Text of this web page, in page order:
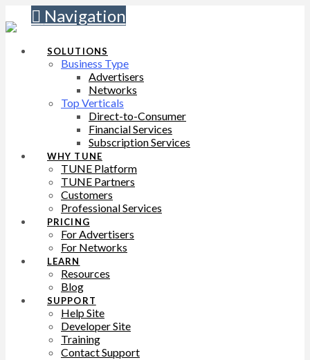
Navigation
SOLUTIONS
Business Type
Advertisers
Networks
Top Verticals
Direct-to-Consumer
Financial Services
Subscription Services
WHY TUNE
TUNE Platform
TUNE Partners
Customers
Professional Services
PRICING
For Advertisers
For Networks
LEARN
Resources
Blog
SUPPORT
Help Site
Developer Site
Training
Contact Support